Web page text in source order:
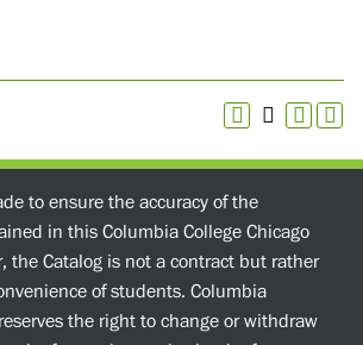
to ensure the accuracy of the
in this Columbia College Chicago
the Catalog is not a contract but rather
of students. Columbia
the right to change or withdraw